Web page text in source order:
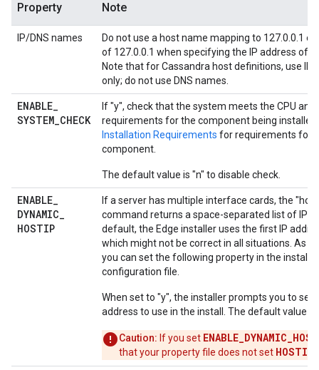
Property Note
IP/DNS names
Do not use a host name mapping to 127.0.0.1 or
of 127.0.0.1 when specifying the IP address of a
Note that for Cassandra host definitions, use IP
only; do not use DNS names.
ENABLE_
SYSTEM_CHECK
If "y", check that the system meets the CPU
requirements for the component being
Installation Requirements for requirements for
component.
The default value is "n" to disable check.
ENABLE_
DYNAMIC_
HOSTIP
If a server has multiple interface cards, the
command returns a space-separated list of IP
default, the Edge installer uses the first IP
which might not be correct in all situations. As
you can set the following property in the
configuration file.
When set to "y", the installer prompts you to
address to use in the install. The default value is
Caution: If you set
that your property file does not set HOSTIP